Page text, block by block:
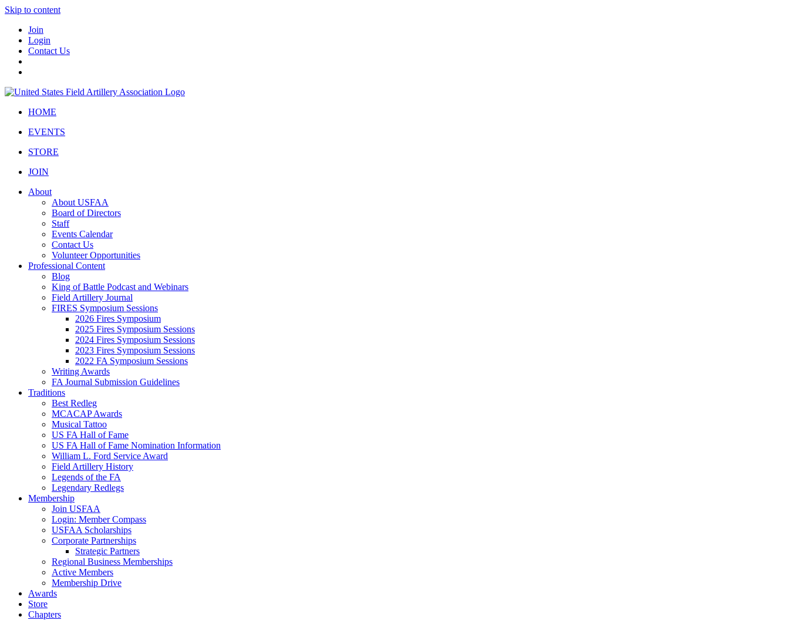
Skip to content
Join
Login
Contact Us
HOME
EVENTS
STORE
JOIN
About
About USFAA
Board of Directors
Staff
Events Calendar
Contact Us
Volunteer Opportunities
Professional Content
Blog
King of Battle Podcast and Webinars
Field Artillery Journal
FIRES Symposium Sessions
2026 Fires Symposium
2025 Fires Symposium Sessions
2024 Fires Symposium Sessions
2023 Fires Symposium Sessions
2022 FA Symposium Sessions
Writing Awards
FA Journal Submission Guidelines
Traditions
Best Redleg
MCACAP Awards
Musical Tattoo
US FA Hall of Fame
US FA Hall of Fame Nomination Information
William L. Ford Service Award
Field Artillery History
Legends of the FA
Legendary Redlegs
Membership
Join USFAA
Login: Member Compass
USFAA Scholarships
Corporate Partnerships
Strategic Partners
Regional Business Memberships
Active Members
Membership Drive
Awards
Store
Chapters